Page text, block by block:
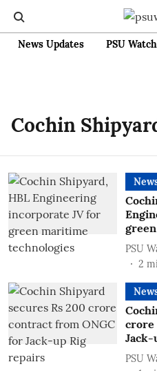
News Updates PSU Watch
Cochin
PSU
2
crore
Jack-
PSU